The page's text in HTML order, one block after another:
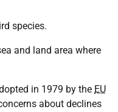
species.
and land area where
in 1979 by the EU
about declines